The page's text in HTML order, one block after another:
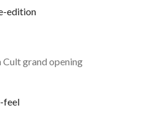
edition
Cult grand opening
feel